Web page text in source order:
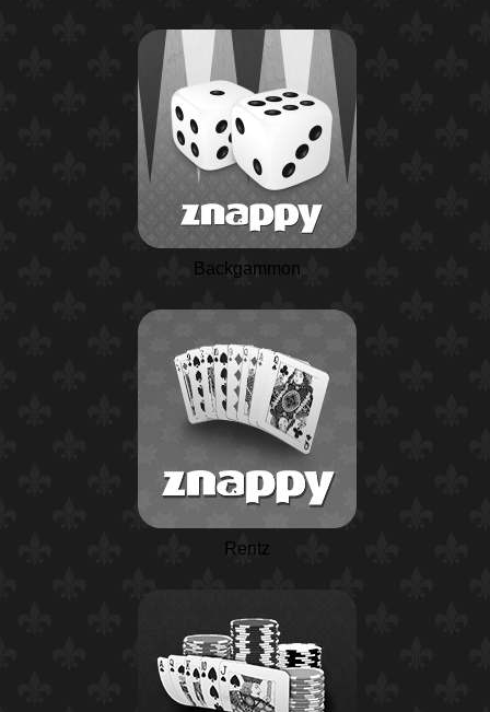
Backgammon
Rentz